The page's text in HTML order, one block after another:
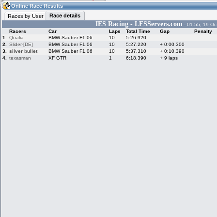
06:06(06:06 UTC) Guest
Home LFS Messages
Online Race Results
Races by User
Race details
IES Racing - LFSServers.com - 01:55, 19
Racers Car Laps Total Time Gap Penalty
1.
Qualia BMW Sauber F1.06 10 5:26.920
2.
Slider-[DE] BMW Sauber F1.06 10 5:27.220 + 0:00.300
3.
silver bullet BMW Sauber F1.06 10 5:37.310 + 0:10.390
4.
texasman XF GTR 1 6:18.390 + 9 laps
Hotlaps